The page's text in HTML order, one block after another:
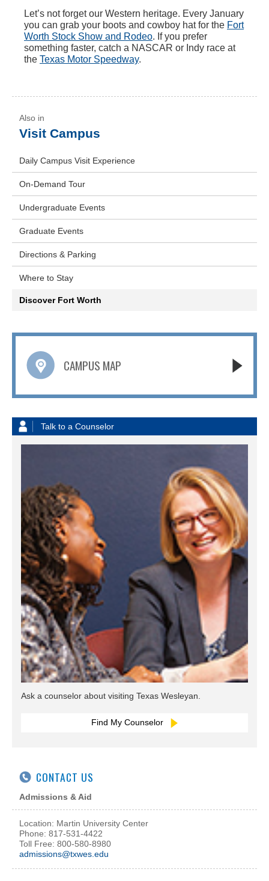
Let’s not forget our Western heritage. Every January
you can grab your boots and cowboy hat for the Fort
Worth Stock Show and Rodeo. If you prefer
something faster, catch a NASCAR or Indy race at
the Texas Motor Speedway.
Visit Campus
Daily Campus Visit Experience
On-Demand Tour
Undergraduate Events
Graduate Events
Directions & Parking
Where to Stay
Discover Fort Worth
CAMPUS MAP
Talk to a Counselor
Ask a counselor about visiting Texas Wesleyan.
Find My Counselor
CONTACT US
Admissions & Aid
Location: Martin University Center
Phone: 817-531-4422
Toll Free: 800-580-8980
admissions@txwes.edu